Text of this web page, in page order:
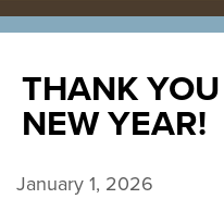
THANK
NEW YEAR!
January 1, 2026